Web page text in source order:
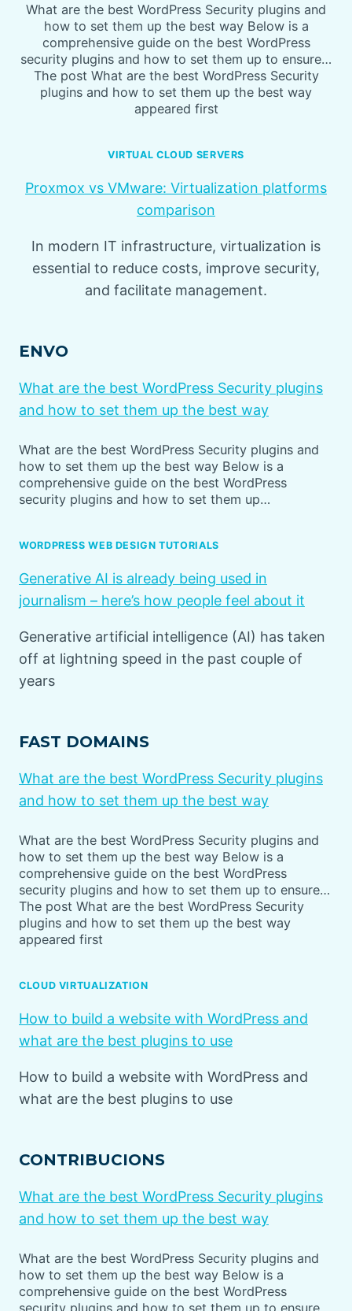
What are the best WordPress Security plugins and
how to set them up the best way Below is a
comprehensive guide on the best WordPress
security plugins and how to set them up to ensure…
The post What are the best WordPress Security
plugins and how to set them up the best way
appeared first
VIRTUAL CLOUD SERVERS
Proxmox vs VMware: Virtualization platforms
comparison
In modern IT infrastructure, virtualization is
essential to reduce costs, improve security,
and facilitate management.
ENVO
What are the best WordPress Security plugins
and how to set them up the best way
What are the best WordPress Security plugins and
how to set them up the best way Below is a
comprehensive guide on the best WordPress
security plugins and how to set them up…
WORDPRESS WEB DESIGN TUTORIALS
Generative AI is already being used in
journalism – here’s how people feel about it
Generative artificial intelligence (AI) has taken
off at lightning speed in the past couple of
years
FAST DOMAINS
What are the best WordPress Security plugins
and how to set them up the best way
What are the best WordPress Security plugins and
how to set them up the best way Below is a
comprehensive guide on the best WordPress
security plugins and how to set them up to ensure…
The post What are the best WordPress Security
plugins and how to set them up the best way
appeared first
CLOUD VIRTUALIZATION
How to build a website with WordPress and
what are the best plugins to use
How to build a website with WordPress and
what are the best plugins to use
CONTRIBUCIONS
What are the best WordPress Security plugins
and how to set them up the best way
What are the best WordPress Security plugins and
how to set them up the best way Below is a
comprehensive guide on the best WordPress